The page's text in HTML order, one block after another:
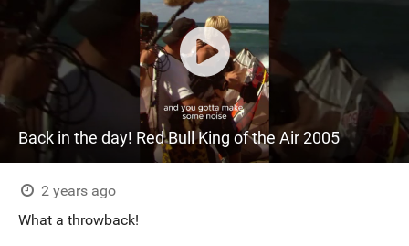
Back in the day! Red Bull King of the Air 2005
2 years ago
What a throwback!